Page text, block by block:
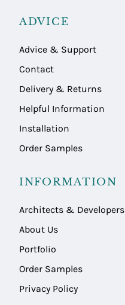
ADVICE
Advice & Support
Contact
Delivery & Returns
Helpful Information
Installation
Order Samples
INFORMATION
Architects & Developers
About Us
Portfolio
Order Samples
Privacy Policy